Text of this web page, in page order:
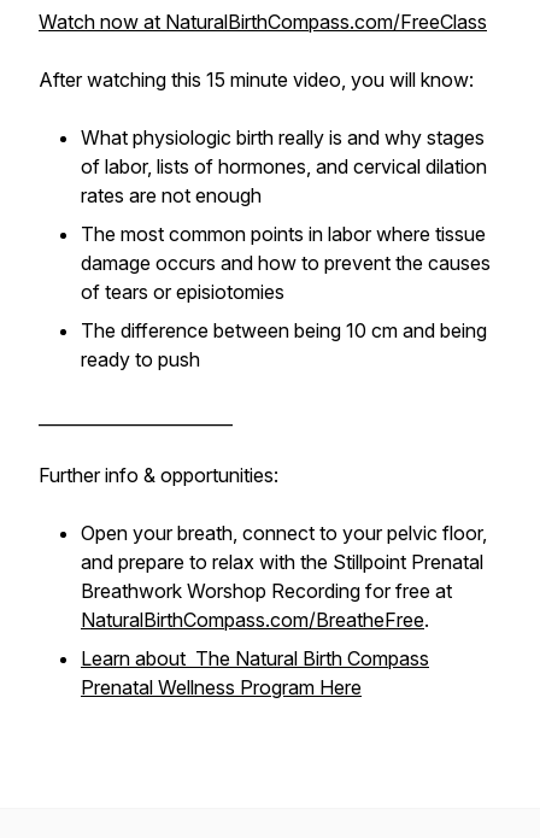
Watch now at NaturalBirthCompass.com/FreeClass
After watching this 15 minute video, you will know:
What physiologic birth really is and why stages
of labor, lists of hormones, and cervical dilation
rates are not enough
The most common points in labor where tissue
damage occurs and how to prevent the causes
of tears or episiotomies
The difference between being 10 cm and being
ready to push
Further info & opportunities:
Open your breath, connect to your pelvic floor,
and prepare to relax with the Stillpoint Prenatal
Breathwork Worshop Recording for free at
NaturalBirthCompass.com/BreatheFree.
Learn about The Natural Birth Compass
Prenatal Wellness Program Here